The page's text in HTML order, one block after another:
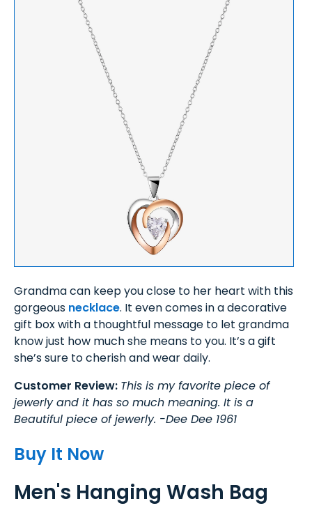
Grandma can keep you close to her heart with this
gorgeous necklace. It even comes in a decorative
gift box with a thoughtful message to let grandma
know just how much she means to you. It’s a gift
she’s sure to cherish and wear daily.
Customer Review: This is my favorite piece of
jewerly and it has so much meaning. It is a
Beautiful piece of jewerly. -Dee Dee 1961
Buy It Now
Men's Hanging Wash Bag